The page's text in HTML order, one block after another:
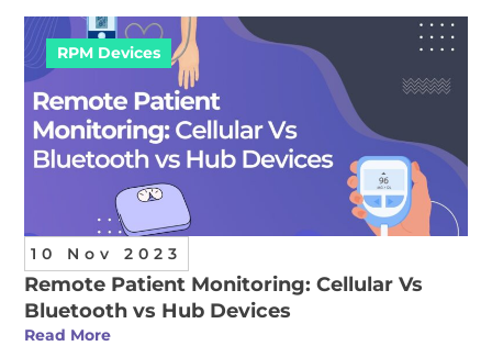
RPM Devices
10 Nov 2023
Remote Patient Monitoring: Cellular Vs
Bluetooth vs Hub Devices
Read More